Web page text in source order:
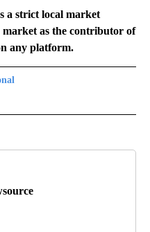
a strict local market
market as the contributor of
any platform.
TO RECEIVE NOTIFICATIONS ABOUT